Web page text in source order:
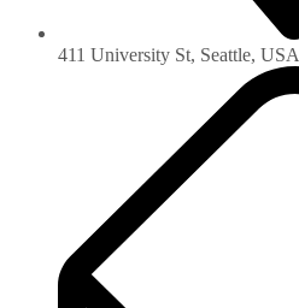
411 University St, Seattle, USA